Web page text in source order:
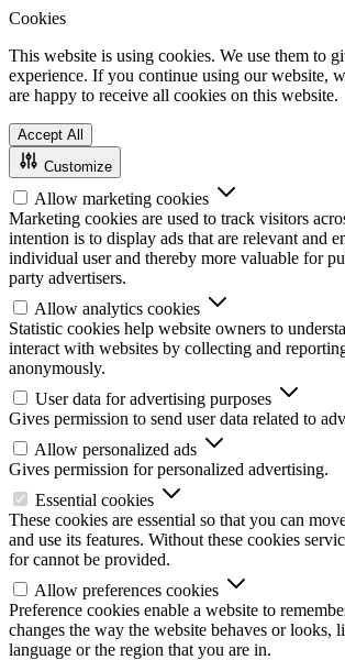
Cookies
This website is using cookies. We use them to
experience. If you continue using our website,
are happy to receive all cookies on this website.
Accept All
Customize
Allow marketing cookies
Marketing cookies are used to track visitors
intention is to display ads that are relevant and
individual user and thereby more valuable for
party advertisers.
Allow analytics cookies
Statistic cookies help website owners to
interact with websites by collecting and
anonymously.
User data for advertising purposes
Gives permission to send user data related to
Allow personalized ads
Gives permission for personalized advertising.
Essential cookies
These cookies are essential so that you can
and use its features. Without these cookies
for cannot be provided.
Allow preferences cookies
Preference cookies enable a website to
changes the way the website behaves or looks,
language or the region that you are in.